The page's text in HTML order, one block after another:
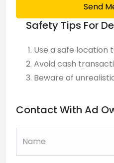
Send
Safety Tips For
Use a safe location
Avoid cash
Beware of
Contact With Ad